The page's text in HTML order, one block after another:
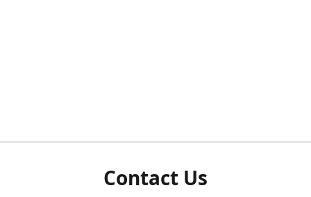
Contact Us